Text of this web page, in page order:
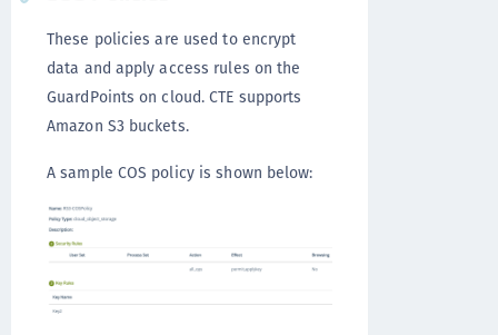
These policies are used to encrypt
data and apply access rules on the
GuardPoints on cloud. CTE supports
Amazon S3 buckets.
A sample COS policy is shown below: